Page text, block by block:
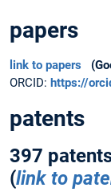
papers
link to papers
ORCID: https://
patents
397
(link to